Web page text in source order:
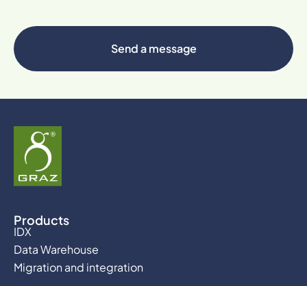
Send a message
Products
IDX
Data Warehouse
Migration and integration